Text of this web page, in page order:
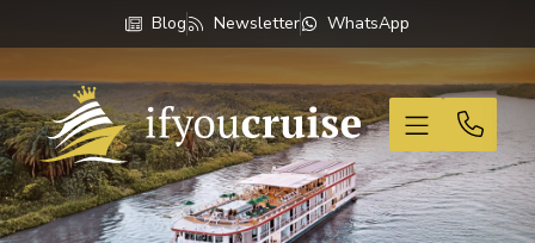
Blog Newsletter WhatsApp
If You Cruise